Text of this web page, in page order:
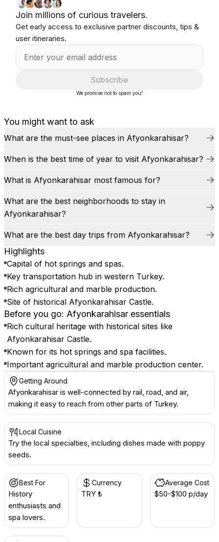
You might want to ask
What are the must-see places in Afyonkarahisar?
When is the best time of year to visit Afyonkarahisar?
What is Afyonkarahisar most famous for?
What are the best neighborhoods to stay in
Afyonkarahisar?
What are the best day trips from Afyonkarahisar?
Highlights
Capital of hot springs and spas.
Key transportation hub in western Turkey.
Rich agricultural and marble production.
Site of historical Afyonkarahisar Castle.
Before you go: Afyonkarahisar essentials
Rich cultural heritage with historical sites like
Afyonkarahisar Castle.
Known for its hot springs and spa facilities.
Important agricultural and marble production center.
Getting Around
Afyonkarahisar is well-connected by rail, road, and air,
making it easy to reach from other parts of Turkey.
Local Cuisine
Try the local specialties, including dishes made with poppy
seeds.
Best For
History
enthusiasts and
spa lovers.
Currency
TRY ₺
Average Cost
$50-$100 p/day
Join millions of curious travelers.
Get early access to exclusive partner discounts, tips &
user itineraries.
Subscribe
We promise not to spam you!